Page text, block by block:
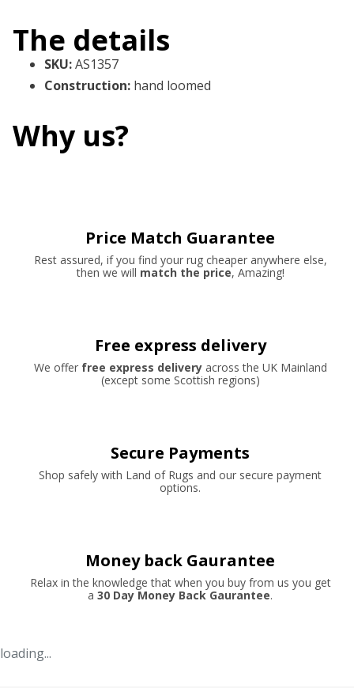
The details
SKU:AS1357
Construction: hand loomed
Why us?
Price Match Guarantee
Rest assured, if you find your rug cheaper anywhere else,
then we will match the price, Amazing!
Free express delivery
We offer free express deliveryacross the UK Mainland
(except some Scottish regions)
Secure Payments
Shop safely with Land of Rugs and our secure payment
options.
Money back Gaurantee
Relax in the knowledge that when you buy from us you get
a 30 Day Money Back Gaurantee.
loading...